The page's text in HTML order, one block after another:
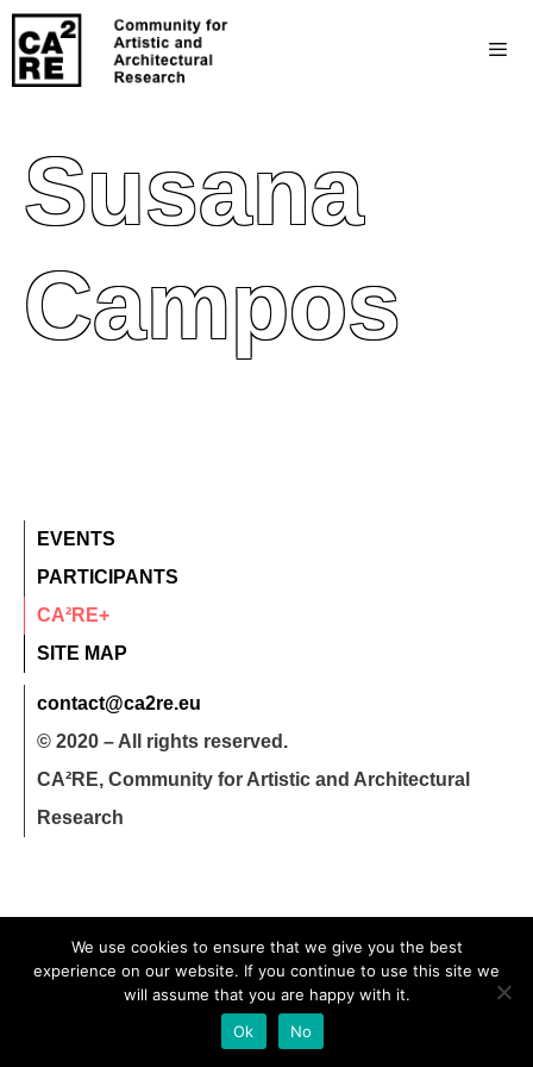
Susana
Campos
EVENTS
PARTICIPANTS
CA²RE+
SITE MAP
contact@ca2re.eu
© 2020 – All rights reserved.
CA²RE, Community for Artistic and Architectural
Research
We use cookies to ensure that we give you the best
experience on our website. If you continue to use this site we
will assume that you are happy with it.
Ok
No